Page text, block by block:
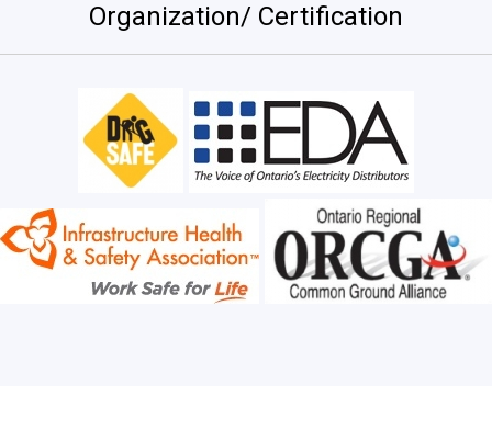
Organization/ Certification